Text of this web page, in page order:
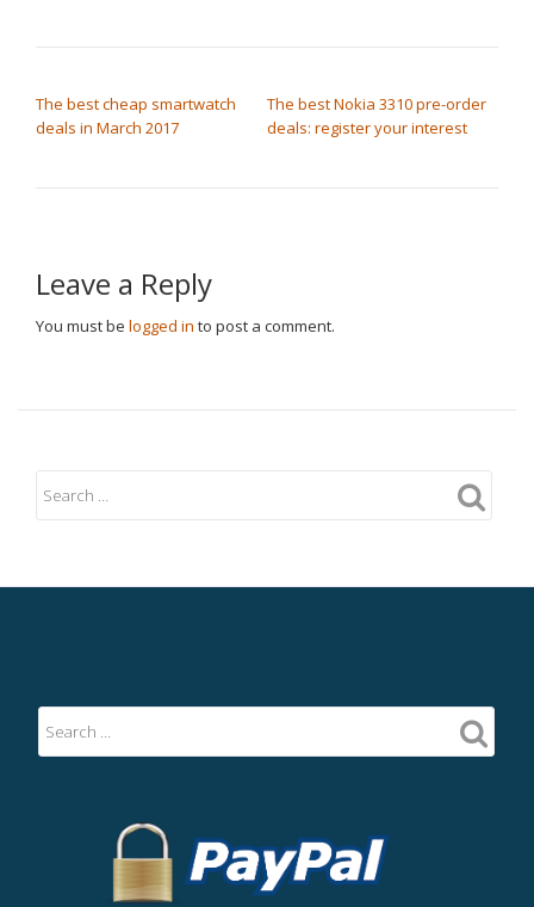
The best cheap smartwatch
deals in March 2017
The best Nokia 3310 pre-order
deals: register your interest
Leave a Reply
You must be logged in to post a comment.